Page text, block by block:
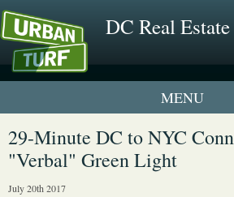
DC Real
1 New UrbanTurf
Neighborhood
29-Minute DC to NYC
"Verbal" Green Light
July 20th 2017